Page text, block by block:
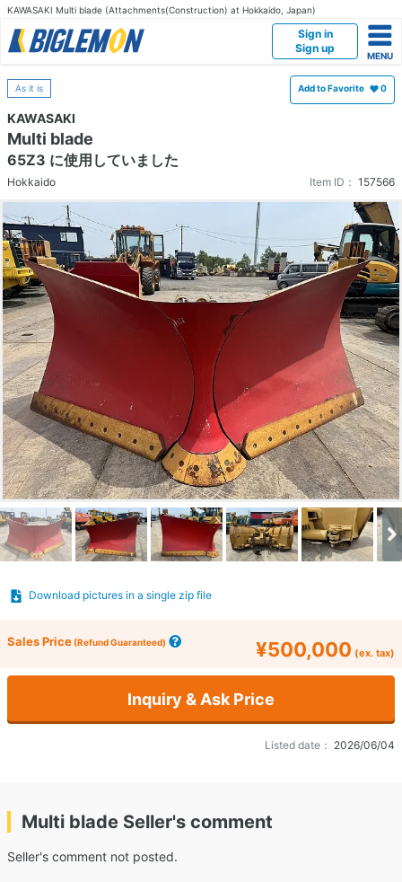
KAWASAKI Multi blade (Attachments(Construction) at Hokkaido, Japan)
Sign in
Sign up
As it is Add to Favorite 0
KAWASAKI
Multi blade
65Z3 に使用していました
Hokkaido Item ID： 157566
Download pictures in a single zip file
Sales Price (Refund Guaranteed) ¥500,000 (ex. tax)
Inquiry & Ask Price
Listed date： 2026/06/04
Multi blade Seller's comment
Seller's comment not posted.